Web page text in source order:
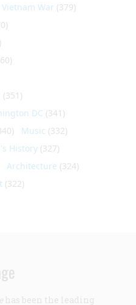
Vietnam War (379)
(351)
DC (341)
Music (332)
History (327)
Architecture (324)
(322)
has been the leading